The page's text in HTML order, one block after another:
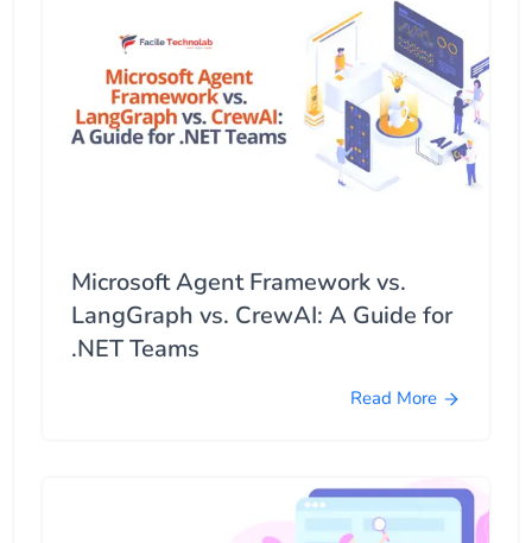
Microsoft Agent Framework vs.
LangGraph vs. CrewAI: A Guide for
.NET Teams
Read More